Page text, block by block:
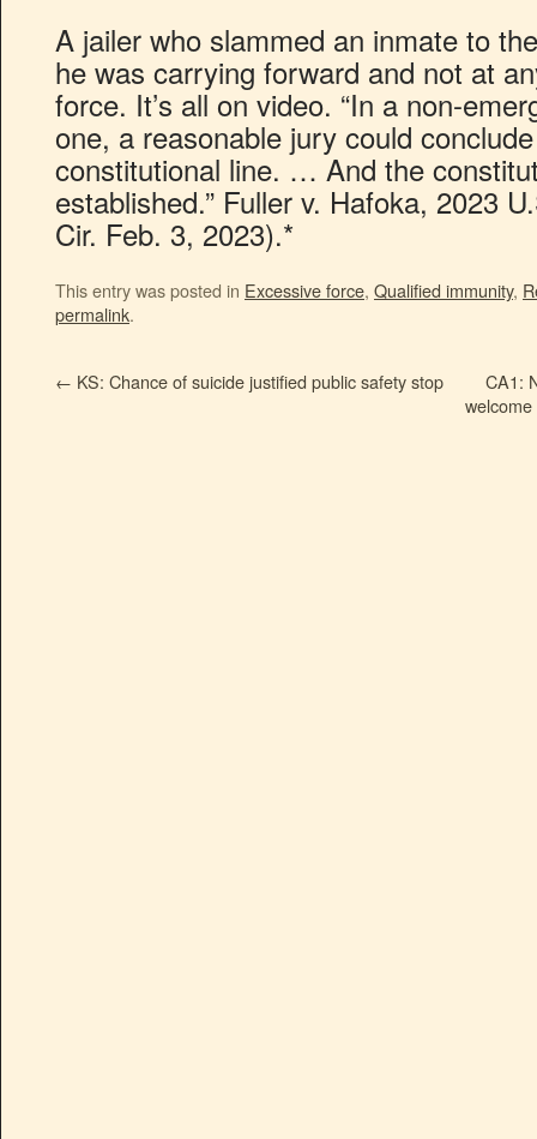
A jailer who slammed an inmate to
he was carrying forward and not at
force. It’s all on video. “In a non-
one, a reasonable jury could
constitutional line. … And the
established.” Fuller v. Hafoka, 2023
Cir. Feb. 3, 2023).*
This entry was posted in Excessive force, Qualified immunity,
permalink.
← KS: Chance of suicide justified public safety stop
CA1: